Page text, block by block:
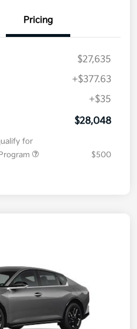
Pricing
$27,635
+$377.63
+$35
$28,048
for
$500